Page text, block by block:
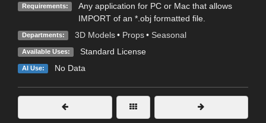
Requirements:
Any application for PC or Mac that allows
IMPORT of an *.obj formatted file.
Departments: 3D Models • Props • Seasonal
Available Uses: Standard License
AI Use: No Data